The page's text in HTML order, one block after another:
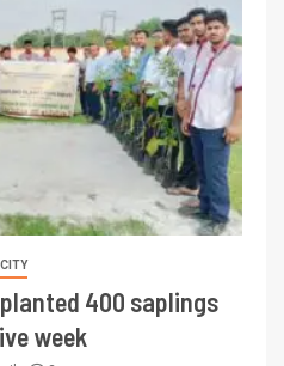
planted 400 saplings
week